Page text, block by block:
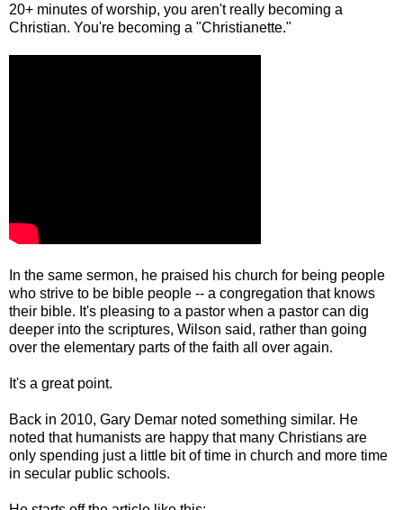
20+ minutes of worship, you aren't really becoming a
Christian. You're becoming a "Christianette."
In the same sermon, he praised his church for being people
who strive to be bible people -- a congregation that knows
their bible. It's pleasing to a pastor when a pastor can dig
deeper into the scriptures, Wilson said, rather than going
over the elementary parts of the faith all over again.
It's a great point.
Back in 2010, Gary Demar noted something similar. He
noted that humanists are happy that many Christians are
only spending just a little bit of time in church and more time
in secular public schools.